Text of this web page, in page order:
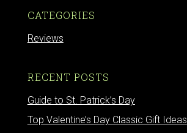
CATEGORIES
Reviews
RECENT POSTS
Guide to St. Patrick’s Day
Top Valentine’s Day Classic Gift Ideas